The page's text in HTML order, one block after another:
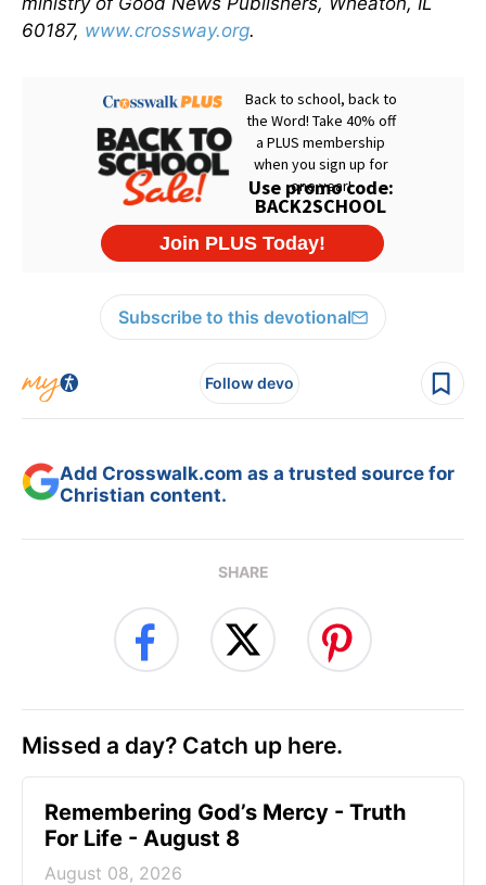
60187, www.crossway.org.
Subscribe to this devotional
Follow devo
Add Crosswalk.com as a trusted source for
Christian content.
SHARE
Missed a day? Catch up here.
Remembering God’s Mercy - Truth
For Life - August 8
August 08, 2026